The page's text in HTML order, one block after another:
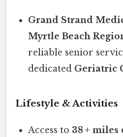
Grand Strand
Myrtle Beach
reliable senior
dedicated Geriatric
Lifestyle & Activities
Access to 38 + miles